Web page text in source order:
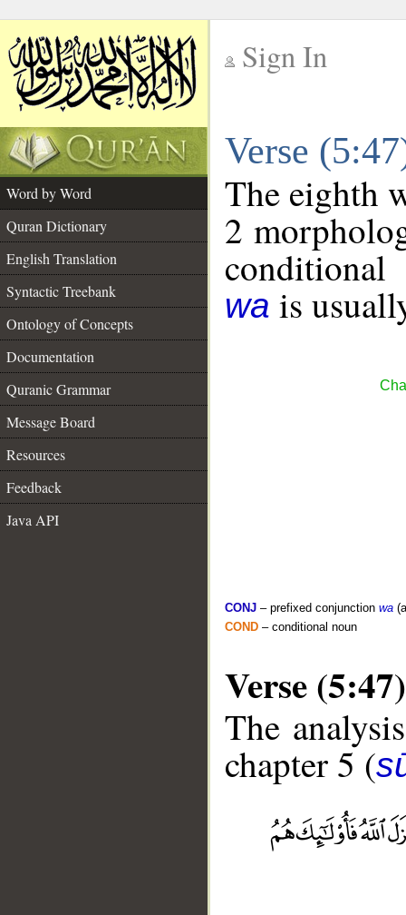
Sign In
Verse
Word by Word
Quran Dictionary
English Translation
Syntactic Treebank
Ontology of Concepts
Documentation
Quranic Grammar
Message Board
Resources
Feedback
Java API
The eighth
2
wa is
CONJ – prefixed conjunction wa
COND – conditional noun
Verse (5:47)
The
chapter 5 (